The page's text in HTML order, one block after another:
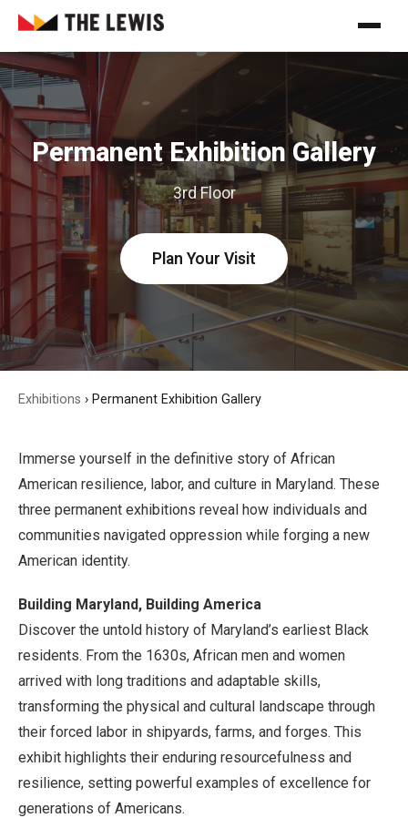
Permanent Exhibition Gallery
3rd Floor
Plan Your Visit
Exhibitions › Permanent Exhibition Gallery
Immerse yourself in the definitive story of African
American resilience, labor, and culture in Maryland. These
three permanent exhibitions reveal how individuals and
communities navigated oppression while forging a new
American identity.
Building Maryland, Building America
Discover the untold history of Maryland’s earliest Black
residents. From the 1630s, African men and women
arrived with long traditions and adaptable skills,
transforming the physical and cultural landscape through
their forced labor in shipyards, farms, and forges. This
exhibit highlights their enduring resourcefulness and
resilience, setting powerful examples of excellence for
generations of Americans.